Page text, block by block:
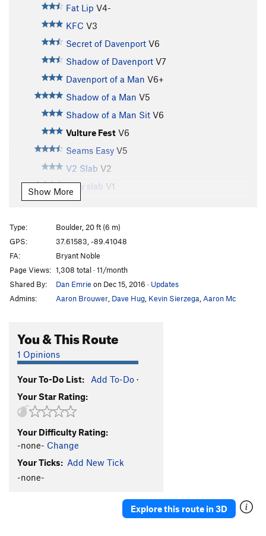
Fat Lip V4-
KFC V3
Secret of Davenport V6
Shadow of Davenport V7
Davenport of a Man V6+
Shadow of a Man V5
Shadow of a Man Sit V6
Vulture Fest V6
Seams Easy V5
V2 Slab V2
Easy slab V1
Seafoam Arete
Comfortably Numb
Face climb V4
Comfortably Numb Arete
Scrappy Nudist, The
Order Wrong?
Show More
Type:
Boulder, 20 ft (6 m)
GPS:
37.61583, -89.41048
FA:
Bryant Noble
Page Views: 1,308 total · 11/month
Shared By:
Dan Emrie on Dec 15, 2016 · Updates
Admins:
Aaron Brouwer Dave Hug Kevin Sierzega Aaron Mc
You & This Route
1 Opinions
Your To-Do List: Add To-Do ·
Your Star Rating:
Your Difficulty Rating:
-none- Change
Your Ticks: Add New Tick
-none-
Explore this route in 3D